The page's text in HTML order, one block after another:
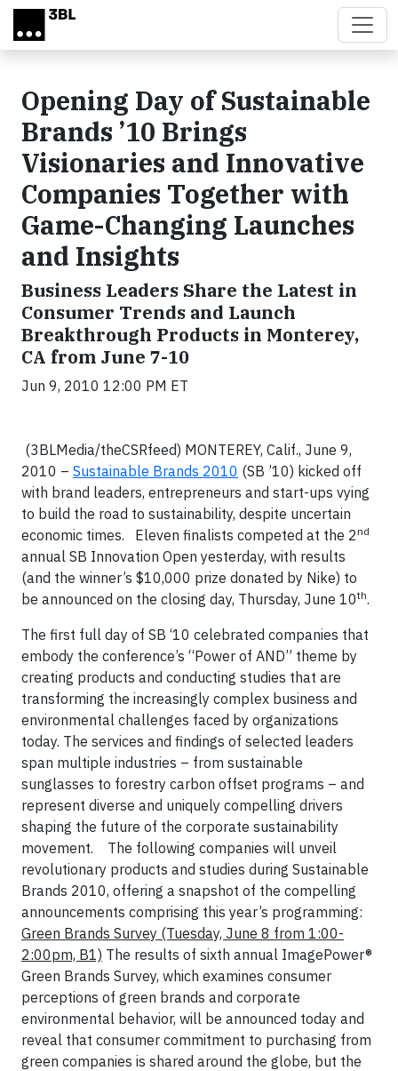
Skip to main content
Opening Day of Sustainable
Brands ’10 Brings
Visionaries and Innovative
Companies Together with
Game-Changing Launches
and Insights
Business Leaders Share the Latest in
Consumer Trends and Launch
Breakthrough Products in Monterey,
CA from June 7-10
Jun 9, 2010 12:00 PM ET
(3BLMedia/theCSRfeed) MONTEREY, Calif., June 9,
2010 – Sustainable Brands 2010 (SB ’10) kicked off
with brand leaders, entrepreneurs and start-ups vying
to build the road to sustainability, despite uncertain
economic times. Eleven finalists competed at the 2nd
annual SB Innovation Open yesterday, with results
(and the winner’s $10,000 prize donated by Nike) to
be announced on the closing day, Thursday, June 10th.
The first full day of SB ‘10 celebrated companies that
embody the conference’s “Power of AND” theme by
creating products and conducting studies that are
transforming the increasingly complex business and
environmental challenges faced by organizations
today. The services and findings of selected leaders
span multiple industries – from sustainable
sunglasses to forestry carbon offset programs – and
represent diverse and uniquely compelling drivers
shaping the future of the corporate sustainability
movement.
The following companies will unveil
revolutionary products and studies during Sustainable
Brands 2010, offering a snapshot of the compelling
announcements comprising this year’s programming:
Green Brands Survey (Tuesday, June 8 from 1:00-
2:00pm, B1) The results of sixth annual ImagePower®
Green Brands Survey, which examines consumer
perceptions of green brands and corporate
environmental behavior, will be announced today and
reveal that consumer commitment to purchasing from
green companies is shared around the globe, but the